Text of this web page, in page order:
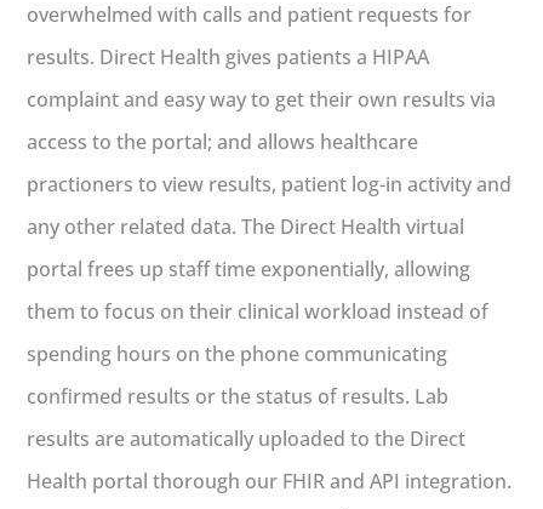
overwhelmed with calls and patient requests for
results. Direct Health gives patients a HIPAA
complaint and easy way to get their own results via
access to the portal; and allows healthcare
practioners to view results, patient log-in activity and
any other related data. The Direct Health virtual
portal frees up staff time exponentially, allowing
them to focus on their clinical workload instead of
spending hours on the phone communicating
confirmed results or the status of results. Lab
results are automatically uploaded to the Direct
Health portal thorough our FHIR and API integration.